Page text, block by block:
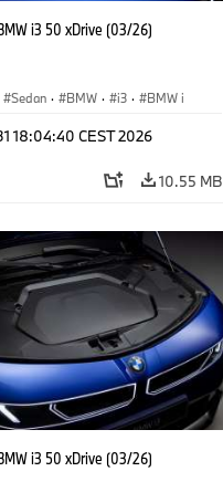
i3 50 xDrive (03/26)
Sedan · BMW · i3 · BMW i
18:04:40 CEST 2026
10.55 MB
i3 50 xDrive (03/26)